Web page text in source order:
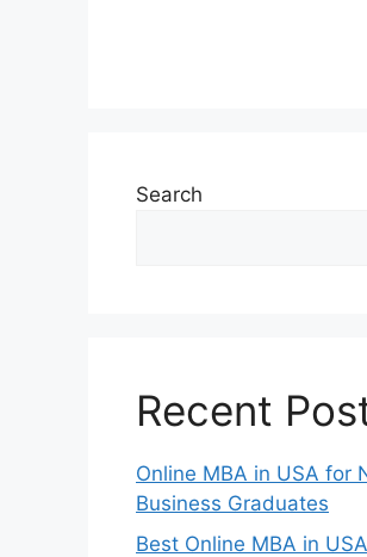
Search
Recent
Online MBA in USA for
Business Graduates
Best Online MBA in